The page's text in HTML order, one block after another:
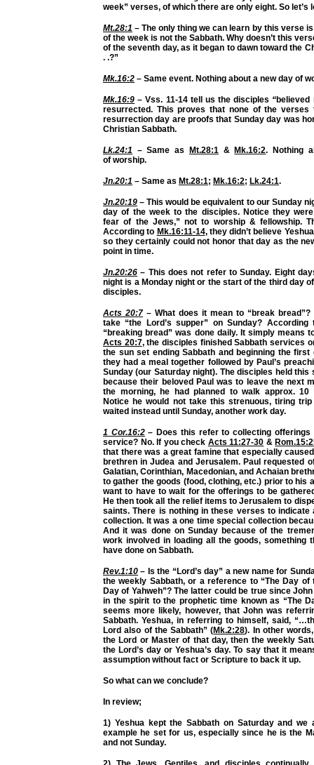
week” verses, of which there are only eight. So let’s
Mt.28:1 – The only thing we can learn by this verse
of the week is not the Sabbath. Why doesn’t this
of the seventh day, as it began to dawn toward the
. .?”
Mk.16:2 – Same event. Nothing about a new day of
Mk.16:9 – Vss. 11-14 tell us the disciples “believed
resurrected. This proves that none of the
resurrection day are proofs that Sunday day was
Christian Sabbath.
Lk.24:1 – Same as Mt.28:1& Mk.16:2. Nothing
of worship.
Jn.20:1 – Same as Mt.28:1; Mk.16:2; Lk.24:1.
Jn.20:19 – This would be equivalent to our Sunday
day of the weekto the disciples. Notice they
fear of the Jews,” not to worship & fellowship.
According to Mk.16:11-14, they didn’t believe
so they certainly could not honor that day as the
point in time.
Jn.20:26 – This does not refer to Sunday. Eight
night is a Monday night or the start of the third day
disciples.
Acts 20:7 – What does it mean to “break
take “the Lord’s supper” on Sunday?
“breaking bread” was done daily. It simply means
Acts 20:7, the disciples finishedSabbath services
the sun set ending Sabbath and beginning the first
they had a meal together followed by Paul’s
Sunday (our Saturday night). The disciples held this
because their beloved Paul was to leave the next
the morning, he had planned to walk approx.
Notice he would not take this strenuous, tiring
waited instead until Sunday, another work day.
1 Cor.16:2– Does this refer to collecting offerings
service? No. If you check Acts 11:27-30 &
that there was a great famine that especially
brethren in Judea and Jerusalem. Paul requested
Galatian, Corinthian, Macedonian, and Achaian
to gather the goods (food, clothing, etc.) prior to his
want to have to wait for the offerings to be
He then took all the relief items to Jerusalem to
saints. There is nothing in these verses to indicate
collection. It was a one time special collection
And it was done on Sunday because of the
work involved in loading all the goods, something
have done on Sabbath.
Rev.1:10 – Is the “Lord’s day” a new name for
the weekly Sabbath, or a reference to “The Day of
Day of Yahweh”? The latter could be true since
in the spirit to the prophetic time known as “The
seems more likely, however, that John was
Sabbath. Yeshua, in referring to himself, said,
Lord also of the Sabbath” (Mk.2:28). In other
the Lord or Master of that day, then the weekly
the Lord’s day or Yeshua’s day. To say that it
assumption without fact or Scripture to back it up.
So what can we conclude?
In review;
1) Yeshua kept the Sabbath on Saturday and we
example he set for us, especially since he is the
and not Sunday.